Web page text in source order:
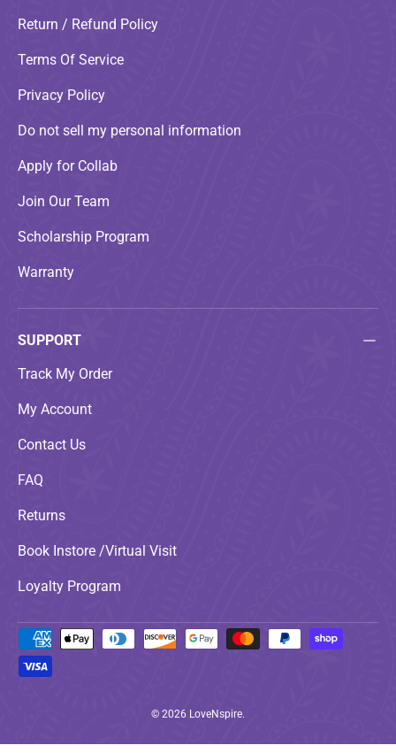
Return / Refund Policy
Terms Of Service
Privacy Policy
Do not sell my personal information
Apply for Collab
Join Our Team
Scholarship Program
Warranty
SUPPORT
Track My Order
My Account
Contact Us
FAQ
Returns
Book Instore /Virtual Visit
Loyalty Program
Payment methods accepted
© 2026 LoveNspire.